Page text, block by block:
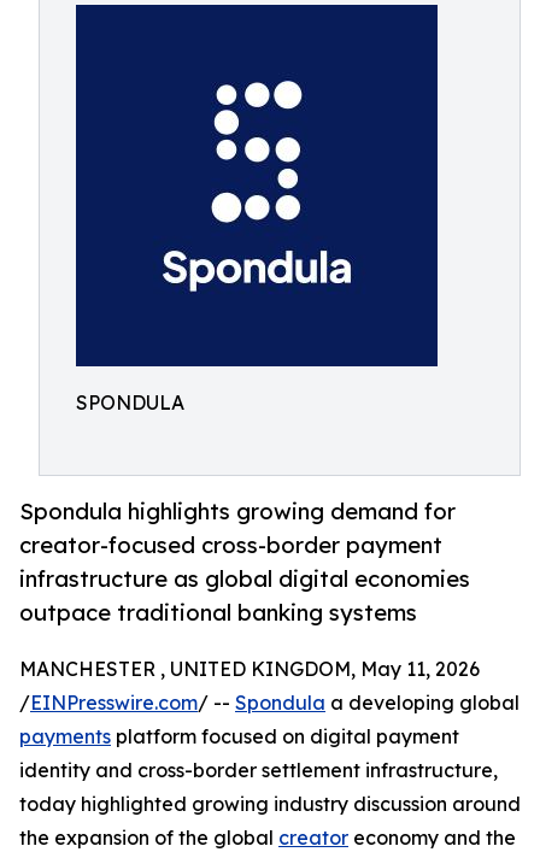
SPONDULA
Spondula highlights growing demand for
creator-focused cross-border payment
infrastructure as global digital economies
outpace traditional banking systems
MANCHESTER , UNITED KINGDOM, May 11, 2026
/EINPresswire.com/ -- Spondula a developing global
payments platform focused on digital payment
identity and cross-border settlement infrastructure,
today highlighted growing industry discussion around
the expansion of the global creator economy and the